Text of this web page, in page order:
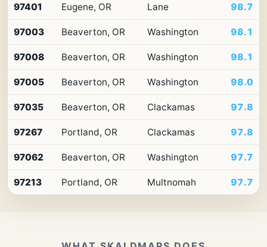
Oregon
Premium
Access
97401 Eugene, OR Lane 98.7
97003 Beaverton, OR Washington 98.1
97008 Beaverton, OR Washington 98.1
97005 Beaverton, OR Washington 98.0
97035 Beaverton, OR Clackamas 97.8
97267 Portland, OR Clackamas 97.8
97062 Beaverton, OR Washington 97.7
97213 Portland, OR Multnomah 97.7